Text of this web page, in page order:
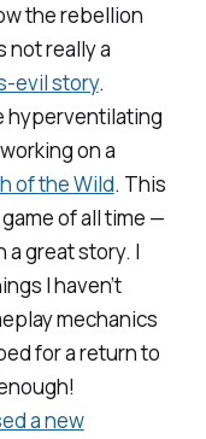
the rebellion
not really a
evil story.
hyperventilating
on a
of the Wild. This
of all time —
a great story. I
I haven’t
mechanics
for a return to
a new